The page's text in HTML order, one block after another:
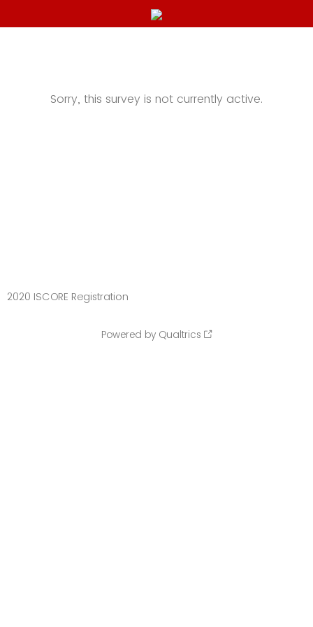
Sorry, this survey is not currently active.
2020 ISCORE Registration
Powered by Qualtrics